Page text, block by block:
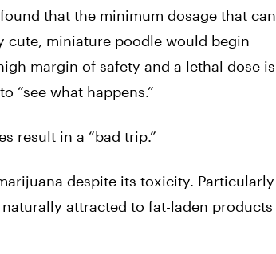
that the minimum dosage that can
cute, miniature poodle would begin
margin of safety and a lethal dose is
“see what happens.”
result in a “bad trip.”
despite its toxicity. Particularly
attracted to fat-laden products